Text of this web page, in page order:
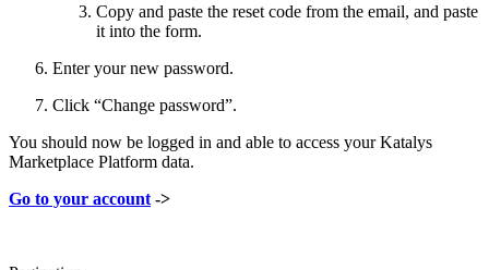
Copy and paste the reset code from the email, and paste
it into the form.
Enter your new password.
Click “Change password”.
You should now be logged in and able to access your Katalys
Marketplace Platform data.
Go to your account ->